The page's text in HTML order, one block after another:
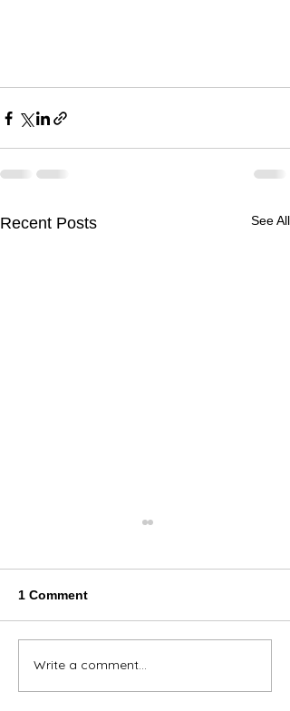
Recent Posts See All
We're Bringing the Dog
1 Comment
Write a comment...